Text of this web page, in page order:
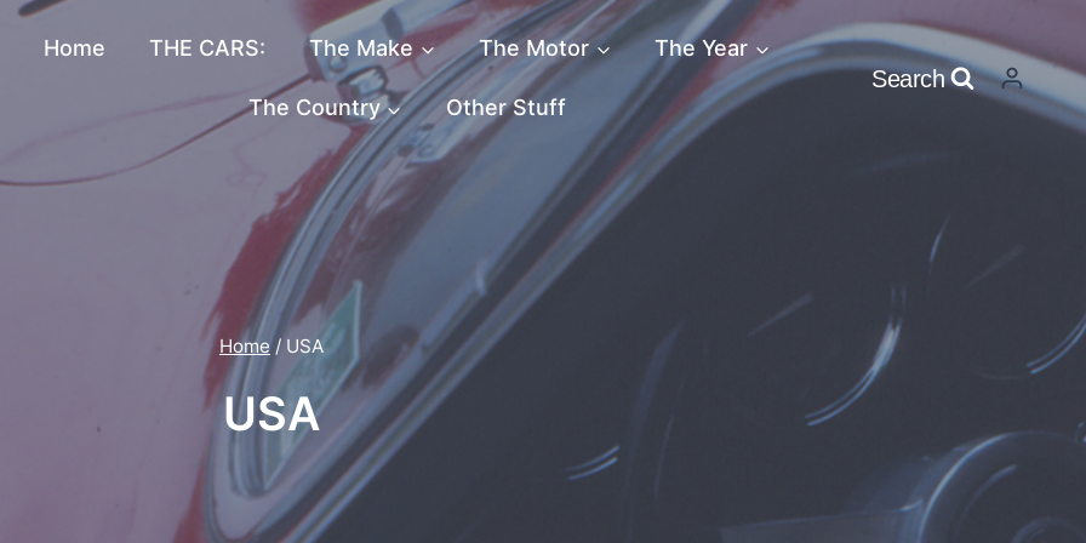
Home THE CARS: The Make The Motor The Year
The Country Other Stuff
Search
Home / USA
USA